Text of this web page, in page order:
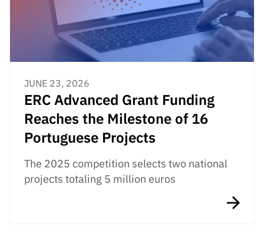
JUNE 23, 2026
ERC Advanced Grant Funding
Reaches the Milestone of 16
Portuguese Projects
The 2025 competition selects two national
projects totaling 5 million euros